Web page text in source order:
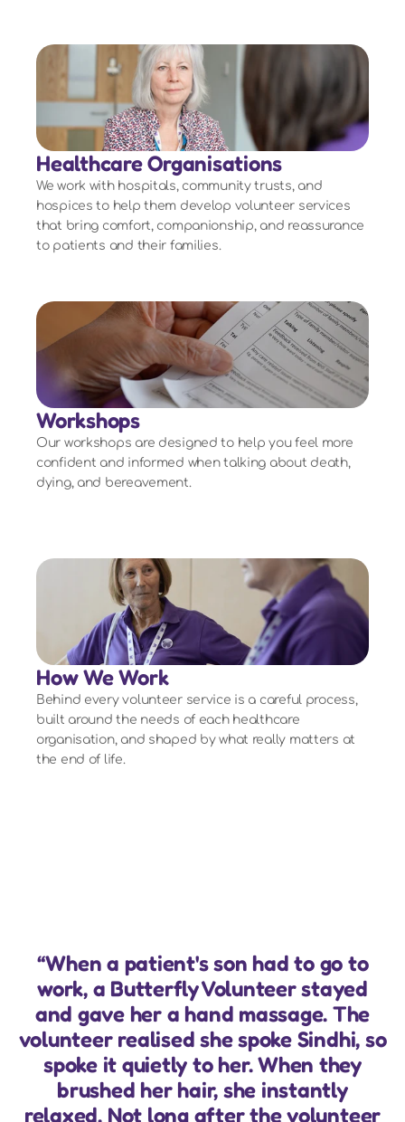
Healthcare Organisations
We work with hospitals, community trusts, and
hospices to help them develop volunteer services
that bring comfort, companionship, and reassurance
to patients and their families.
Workshops
Our workshops are designed to help you feel more
confident and informed when talking about death,
dying, and bereavement.
How We Work
Behind every volunteer service is a careful process,
built around the needs of each healthcare
organisation, and shaped by what really matters at
the end of life.
“When a patient's son had to go to
work, a Butterfly Volunteer stayed
and gave her a hand massage. The
volunteer realised she spoke Sindhi, so
spoke it quietly to her. When they
brushed her hair, she instantly
relaxed. Not long after the volunteer